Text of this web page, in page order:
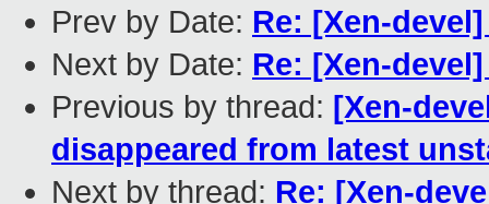
Prev by Date: Re: [Xen-
Next by Date: Re: [Xen-
Previous by thread: [Xen-
disappeared from latest
Next by thread: Re: [Xen-